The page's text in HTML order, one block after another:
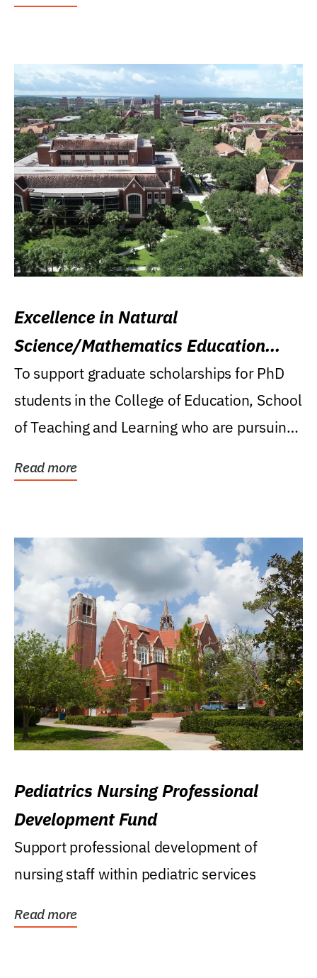
Excellence in Natural
Science/Mathematics Education
Research Award
To support graduate scholarships for PhD
students in the College of Education, School
of Teaching and Learning who are pursuing
Read more
Pediatrics Nursing Professional
Development Fund
Support professional development of
nursing staff within pediatric services
Read more